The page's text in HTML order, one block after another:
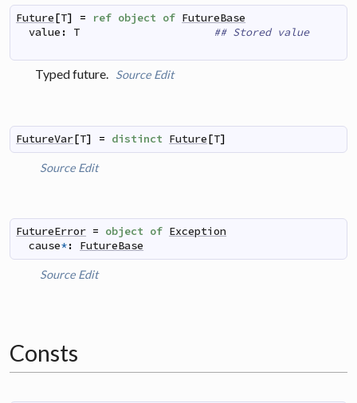
Future[T] = ref object of FutureBase
value : T ## Stored value
Typed future. Source Edit
FutureVar[T] = distinct Future[T]
Source Edit
FutureError = object of Exception
cause*: FutureBase
Source Edit
Consts